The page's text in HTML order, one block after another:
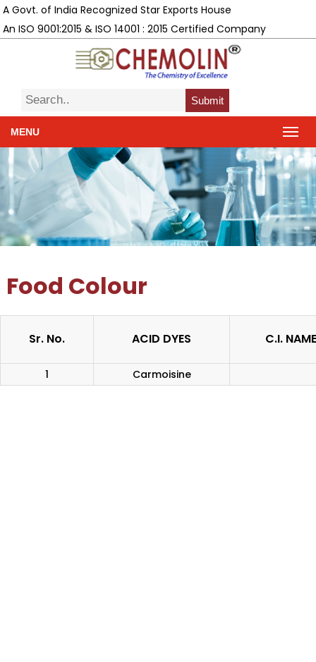
A Govt. of India Recognized Star Exports House
An ISO 9001:2015 & ISO 14001 : 2015 Certified Company
Submit
MENU
Food Colour
Sr. No. ACID DYES C.I. NAME
1 Carmoisine